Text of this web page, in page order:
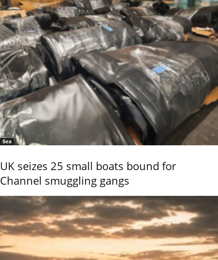
Sea
UK seizes 25 small boats bound for
Channel smuggling gangs